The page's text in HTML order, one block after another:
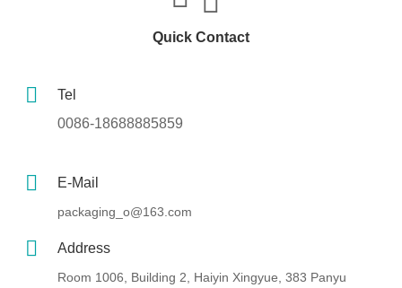
Quick Contact
Tel
0086-18688885859
E-Mail
packaging_o@163.com
Address
Room 1006, Building 2, Haiyin Xingyue, 383 Panyu